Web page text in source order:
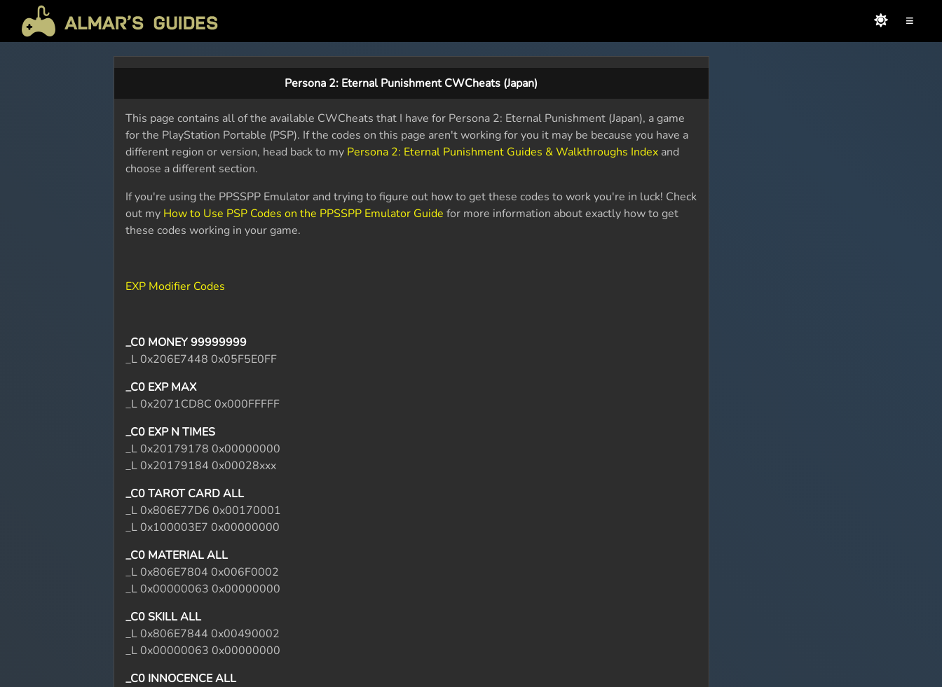
≡
Persona 2: Eternal Punishment CWCheats (Japan)
This page contains all of the available CWCheats that I have for Persona 2: Eternal Punishment (Japan), a game
for the PlayStation Portable (PSP). If the codes on this page aren't working for you it may be because you have a
different region or version, head back to my Persona 2: Eternal Punishment Guides & Walkthroughs Index and
choose a different section.
If you're using the PPSSPP Emulator and trying to figure out how to get these codes to work you're in luck! Check
out my How to Use PSP Codes on the PPSSPP Emulator Guide for more information about exactly how to get
these codes working in your game.
EXP Modifier Codes
_C0 MONEY 99999999
_L 0x206E7448 0x05F5E0FF
_C0 EXP MAX
_L 0x2071CD8C 0x000FFFFF
_C0 EXP N TIMES
_L 0x20179178 0x00000000
_L 0x20179184 0x00028xxx
_C0 TAROT CARD ALL
_L 0x806E77D6 0x00170001
_L 0x100003E7 0x00000000
_C0 MATERIAL ALL
_L 0x806E7804 0x006F0002
_L 0x00000063 0x00000000
_C0 SKILL ALL
_L 0x806E7844 0x00490002
_L 0x00000063 0x00000000
_C0 INNOCENCE ALL